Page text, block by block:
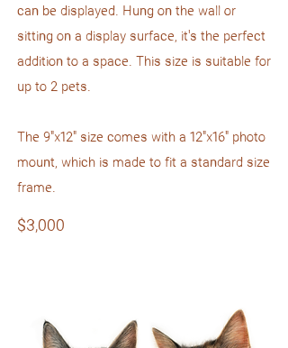
can be displayed. Hung on the wall or
sitting on a display surface, it's the perfect
addition to a space. This size is suitable for
up to 2 pets.
The 9"x12" size comes with a 12"x16" photo
mount, which is made to fit a standard size
frame.
$3,000